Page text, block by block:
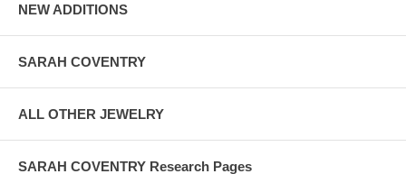
NEW ADDITIONS
SARAH COVENTRY
ALL OTHER JEWELRY
SARAH COVENTRY Research Pages